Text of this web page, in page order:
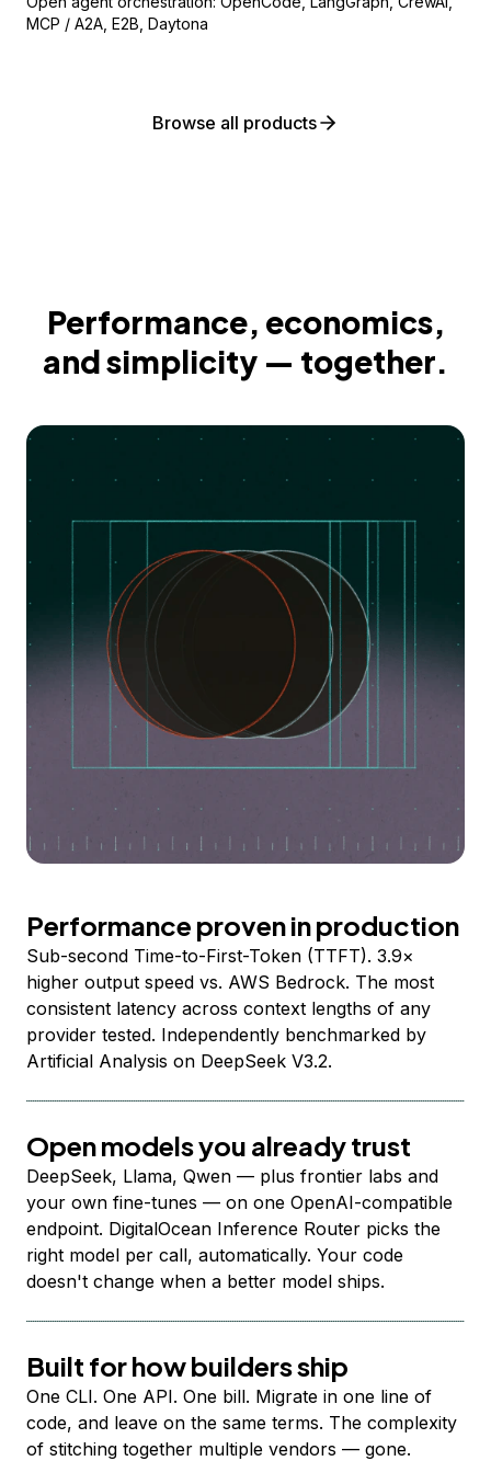
MCP / A2A, E2B, Daytona
Browse all products
Performance, economics,
and simplicity — together.
Performance proven in production
Sub-second Time-to-First-Token (TTFT). 3.9×
higher output speed vs. AWS Bedrock. The most
consistent latency across context lengths of any
provider tested. Independently benchmarked by
Artificial Analysis on DeepSeek V3.2.
Open models you already trust
DeepSeek, Llama, Qwen — plus frontier labs and
your own fine-tunes — on one OpenAI-compatible
endpoint. DigitalOcean Inference Router picks the
right model per call, automatically. Your code
doesn't change when a better model ships.
Built for how builders ship
One CLI. One API. One bill. Migrate in one line of
code, and leave on the same terms. The complexity
of stitching together multiple vendors — gone.